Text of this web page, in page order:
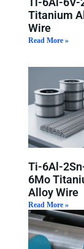
Titanium
Wire
Read More »
Ti-6Al-
6Mo
Alloy Wire
Read More »